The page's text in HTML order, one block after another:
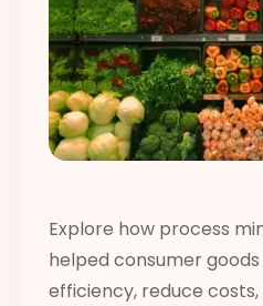
Explore how process
helped consumer
efficiency, reduce